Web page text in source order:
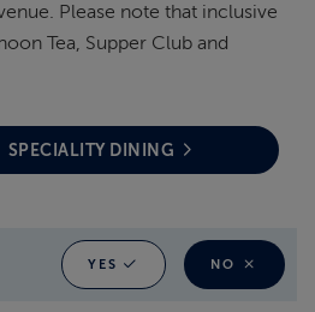
Please note that inclusive
Tea, Supper Club and
SPECIALITY DINING
YES NO